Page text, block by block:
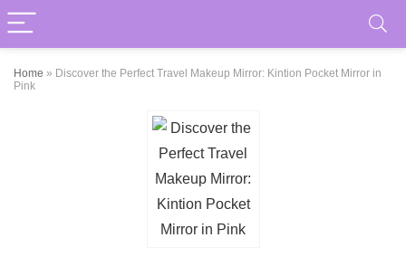
Home » Discover the Perfect Travel Makeup Mirror: Kintion Pocket Mirror in
Pink